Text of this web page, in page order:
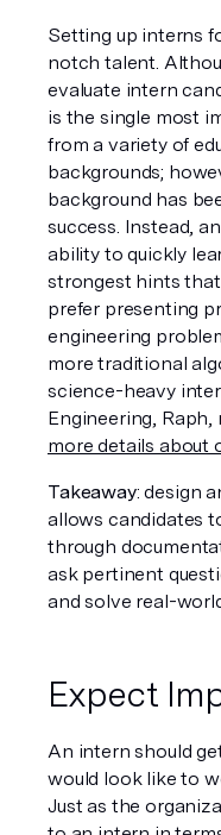
Setting up interns
notch talent.
evaluate intern
is the single most
from a variety of
backgrounds;
background has
success. Instead,
ability to quickly
strongest hints
prefer presenting
engineering
more traditional
science-heavy
Engineering,
more details about
Takeaway: design
allows candidates
through
ask pertinent
and solve real-
Expect
An intern should
would look like to
Just as the